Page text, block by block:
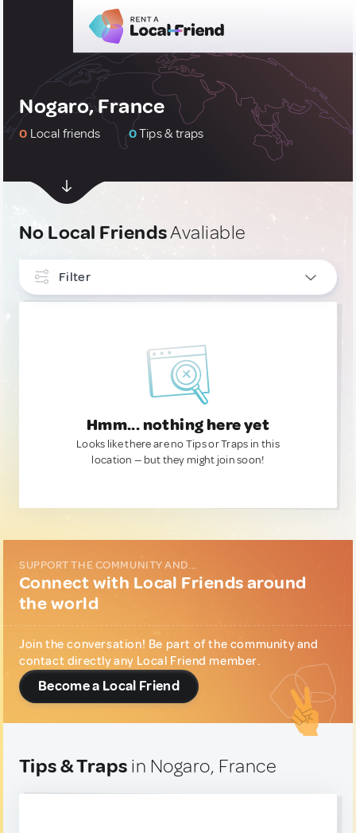
Nogaro, France
0 Local friends 0Tips & traps
No Local FriendsAvaliable
Filter
Hmm... nothing here yet
Looks like there are no Tips or Traps in this
location — but they might join soon!
SUPPORT THE COMMUNITY AND...
Connect with Local Friends around
the world
Join the conversation! Be part of the community and
contact directly any Local Friend member.
Become a Local Friend
Tips & Traps in Nogaro, France